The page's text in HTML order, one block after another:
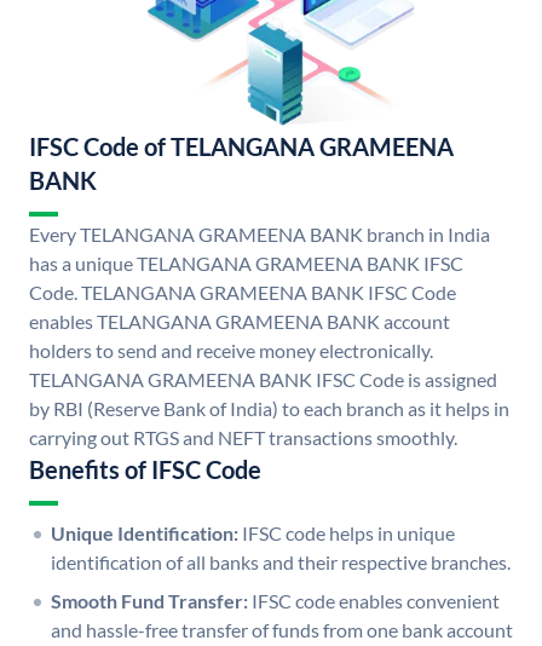
IFSC Code of TELANGANA GRAMEENA
BANK
Every TELANGANA GRAMEENA BANK branch in India
has a unique TELANGANA GRAMEENA BANK IFSC
Code. TELANGANA GRAMEENA BANK IFSC Code
enables TELANGANA GRAMEENA BANK account
holders to send and receive money electronically.
TELANGANA GRAMEENA BANK IFSC Code is assigned
by RBI (Reserve Bank of India) to each branch as it helps in
carrying out RTGS and NEFT transactions smoothly.
Benefits of IFSC Code
Unique Identification: IFSC code helps in unique
identification of all banks and their respective branches.
Smooth Fund Transfer: IFSC code enables convenient
and hassle-free transfer of funds from one bank account